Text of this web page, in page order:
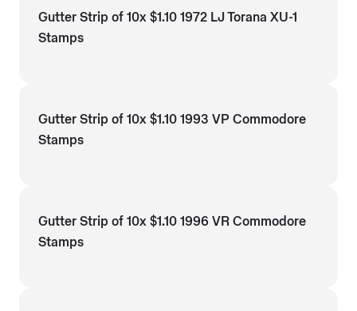
Gutter Strip of 10x $1.10 1972 LJ Torana XU-1
Stamps
Gutter Strip of 10x $1.10 1993 VP Commodore
Stamps
Gutter Strip of 10x $1.10 1996 VR Commodore
Stamps